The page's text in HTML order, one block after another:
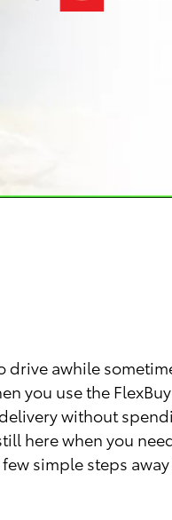
awhile
you use the
without
here when you
simple steps